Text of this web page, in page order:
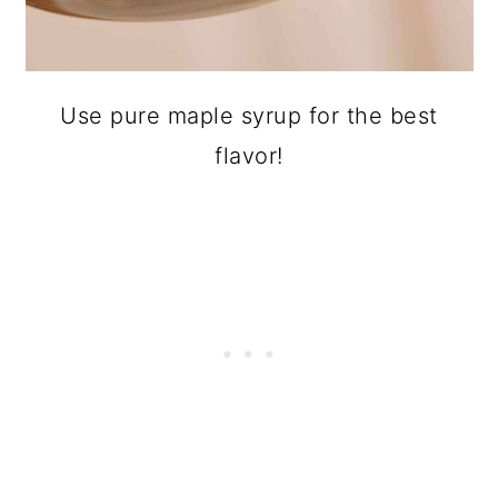
Use pure maple syrup for the best
flavor!